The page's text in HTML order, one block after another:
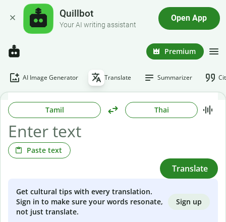
Quillbot
Your AI writing assistant
Open App
Premium
AI Image Generator Translate Summarizer
Tamil Thai
Paste text
Translate
Get cultural tips with every translation.
Sign in to make sure your words resonate,
not just translate.
Sign up